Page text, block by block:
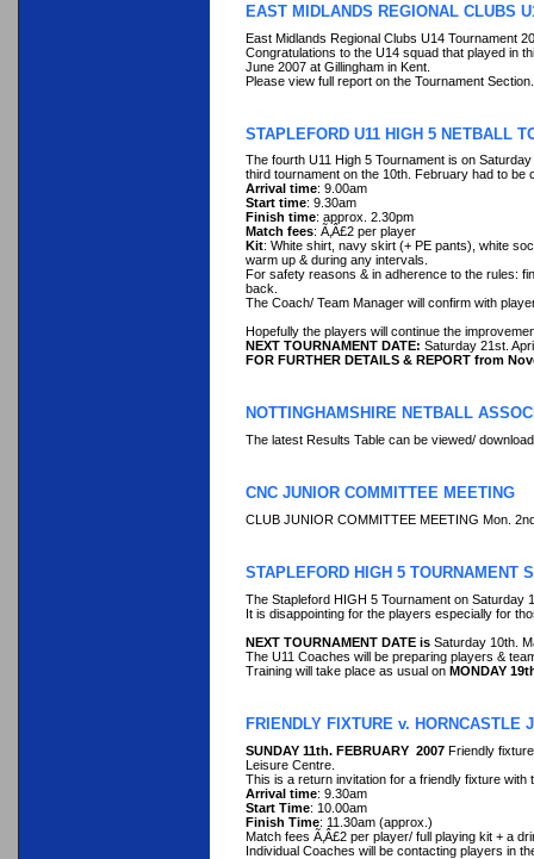
EAST MIDLANDS REGIONAL CLUBS
East Midlands Regional Clubs U14 Tournament
Congratulations to the U14 squad that played in
June 2007 at Gillingham in Kent.
Please view full report on the Tournament Section.
STAPLEFORD U11 HIGH 5 NETBALL
The fourth U11 High 5 Tournament is on
third tournament on the 10th. February had to be
Arrival time: 9.00am
Start time: 9.30am
Finish time: approx. 2.30pm
Match fees: Ã‚Â£2 per player
Kit: White shirt, navy skirt (+ PE pants), white
warm up & during any intervals.
For safety reasons & in adherence to the rules:
back.
The Coach/ Team Manager will confirm with
Hopefully the players will continue the
NEXT TOURNAMENT DATE: Saturday 21st.
FOR FURTHER DETAILS & REPORT from
NOTTINGHAMSHIRE NETBALL
The latest Results Table can be viewed/
CNC JUNIOR COMMITTEE MEETING
CLUB JUNIOR COMMITTEE MEETING Mon.
STAPLEFORD HIGH 5 TOURNAMENT
The Stapleford HIGH 5 Tournament on
It is disappointing for the players especially for
NEXT TOURNAMENT DATE is Saturday 10th.
The U11 Coaches will be preparing players &
Training will take place as usual on MONDAY
FRIENDLY FIXTURE v. HORNCASTLE
SUNDAY 11th. FEBRUARY 2007 Friendly
Leisure Centre.
This is a return invitation for a friendly fixture
Arrival time: 9.30am
Start Time: 10.00am
Finish Time: 11.30am (approx.)
Match fees Ã‚Â£2 per player/ full playing kit + a
Individual Coaches will be contacting players in